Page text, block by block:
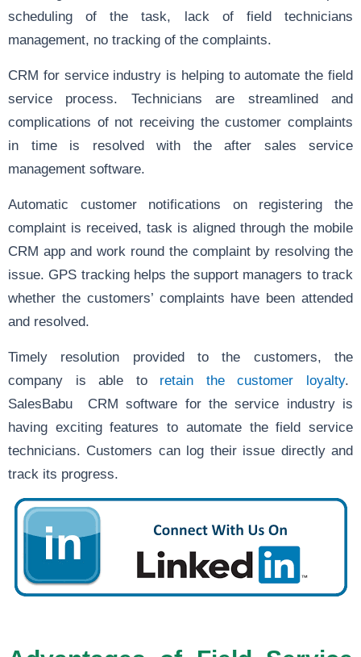
scheduling of the task, lack of field technicians
management, no tracking of the complaints.
CRM for service industry is helping to automate the field
service process. Technicians are streamlined and
complications of not receiving the customer complaints
in time is resolved with the after sales service
management software.
Automatic customer notifications on registering the
complaint is received, task is aligned through the mobile
CRM app and work round the complaint by resolving the
issue. GPS tracking helps the support managers to track
whether the customers’ complaints have been attended
and resolved.
Timely resolution provided to the customers, the
company is able to retain the customer loyalty.
SalesBabu CRM software for the service industry is
having exciting features to automate the field service
technicians. Customers can log their issue directly and
track its progress.